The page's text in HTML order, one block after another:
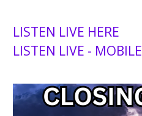
LISTEN LIVE HERE
LISTEN LIVE - MOBILE